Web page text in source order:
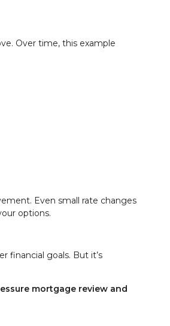
Over time, this example
Even small rate changes
options.
financial goals. But it’s
mortgage review and